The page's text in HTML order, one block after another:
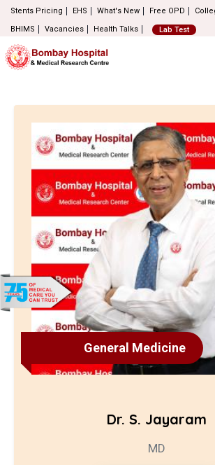
Stents Pricing EHS What's New Free OPD
BHIMS
Vacancies Health Talks Lab Test
General Medicine
Dr. S. Jayaram
MD